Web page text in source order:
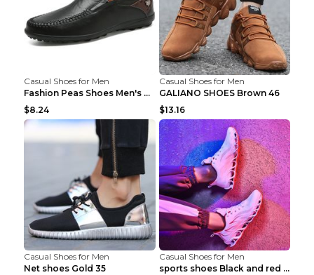
Casual Shoes for Men
Fashion Peas Shoes Men's Casual Leather Shoes Lazy...
$8.24
Casual Shoes for Men
GALIANO SHOES Brown 46
$13.16
Casual Shoes for Men
Net shoes Gold 35
Casual Shoes for Men
sports shoes Black and red 44